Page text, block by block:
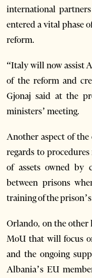
international
entered a vital phase
reform.
“Italy will now assist
of the reform and
Gjonaj said at the
ministers’ meeting.
Another aspect of
regards to
of assets owned by
between prisons
training of the
Orlando, on the other
MoU that will focus
and the ongoing
Albania’s EU